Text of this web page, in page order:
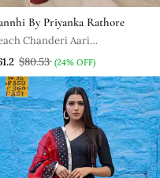
By Priyanka Rathore
Chanderi Aari
Anarkali Set
$80.53 (24% OFF)